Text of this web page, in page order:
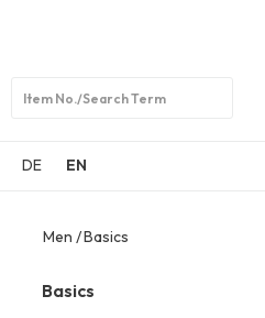
DE
EN
Men Basics
Basics